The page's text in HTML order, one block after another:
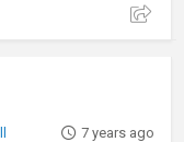
7 years ago